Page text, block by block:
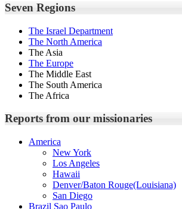
Seven Regions
The Israel Department
The North America
The Asia
The Europe
The Middle East
The South America
The Africa
Reports from our missionaries
America
New York
Los Angeles
Hawaii
Denver/Baton Rouge(Louisiana)
San Diego
Brazil Sao Paulo